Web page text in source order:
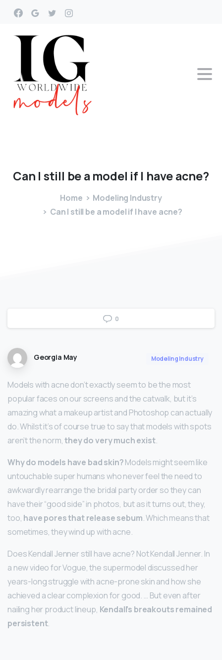
Can I still bea model if I haveacne?
Home
Modeling Industry
Can I still be a model if I have acne?
0
Georgia May Modeling Industry
Models with acne don’t exactly seem to be the most
popular faces on our screens and the catwalk, but it’s
amazing what a makeup artist and Photoshop can actually
do. Whilst it’s of course true to say that models with spots
aren’t the norm,they do very much exist.
Why do models have bad skin?Models might seem like
untouchable super humans who never feel the need to
awkwardly rearrange the bridal party order so they can
have their “good side” in photos, but as it turns out, they,
too, have pores that release sebum. Which means that
sometimes, they wind up with acne.
Does Kendall Jenner still have acne? Not Kendall Jenner. In
a new video for Vogue, the supermodel discussed her
years-long struggle with acne-prone skin and how she
achieved a clear complexion for good. … But even after
nailing her product lineup, Kendall’s breakouts remained
persistent.